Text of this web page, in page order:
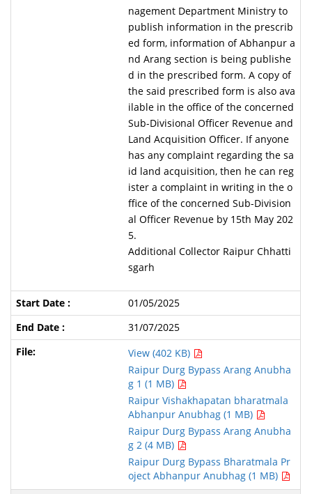
nagement Department Ministry to
publish information in the prescrib
ed form, information of Abhanpur a
nd Arang section is being publishe
d in the prescribed form. A copy of
the said prescribed form is also ava
ilable in the office of the concerned
Sub-Divisional Officer Revenue and
Land Acquisition Officer. If anyone
has any complaint regarding the sa
id land acquisition, then he can reg
ister a complaint in writing in the o
ffice of the concerned Sub-Division
al Officer Revenue by 15th May 202
5.
Additional Collector Raipur Chhatti
sgarh
01/05/2025
31/07/2025
View (402 KB)
Raipur Durg Bypass Arang Anubha
g 1 (1 MB)
Raipur Vishakhapatan bharatmala
Abhanpur Anubhag (1 MB)
Raipur Durg Bypass Arang Anubha
g 2 (4 MB)
Raipur Durg Bypass Bharatmala Pr
oject Abhanpur Anubhag (1 MB)